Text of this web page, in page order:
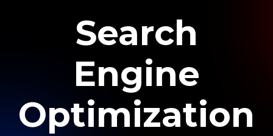
Search
Engine
Optimization